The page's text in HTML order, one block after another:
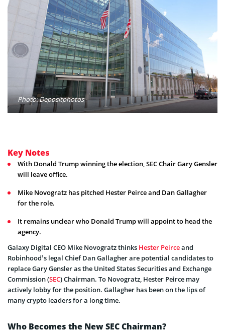
Photo: Depositphotos
Key Notes
With Donald Trump winning the election, SEC Chair Gary Gensler
will leave office.
Mike Novogratz has pitched Hester Peirce and Dan Gallagher
for the role.
It remains unclear who Donald Trump will appoint to head the
agency.
Galaxy Digital CEO Mike Novogratz thinks Hester Peirceand
Robinhood’s legal Chief Dan Gallagher are potential candidates to
replace Gary Gensler as the United States Securities and Exchange
Commission (SEC) Chairman. To Novogratz, Hester Peirce may
actively lobby for the position. Gallagher has been on the lips of
many crypto leaders for a long time.
Who Becomes the New SEC Chairman?